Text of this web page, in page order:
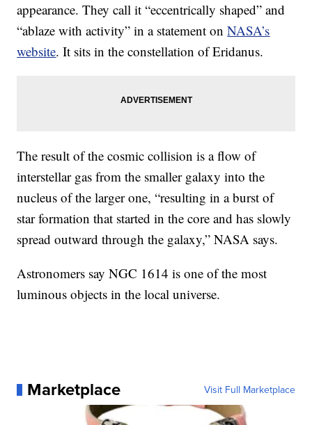
appearance. They call it “eccentrically shaped” and
“ablaze with activity” in a statement onNASA’s
website. It sits in the constellation of Eridanus.
The result of the cosmic collision is a flow of
interstellar gas from the smaller galaxy into the
nucleus of the larger one, “resulting in a burst of
star formation that started in the core and has slowly
spread outward through the galaxy,” NASA says.
Astronomers say NGC 1614 is one of the most
luminous objects in the local universe.
Marketplace Visit Full Marketplace